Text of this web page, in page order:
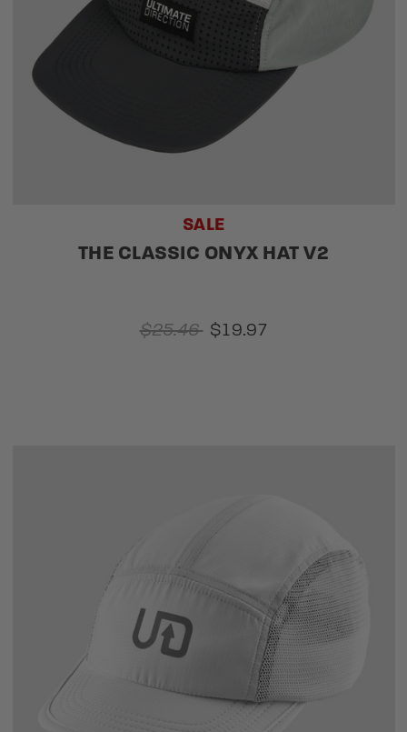
SALE
THE CLASSIC ONYX HAT V2
$25.46 $19.97